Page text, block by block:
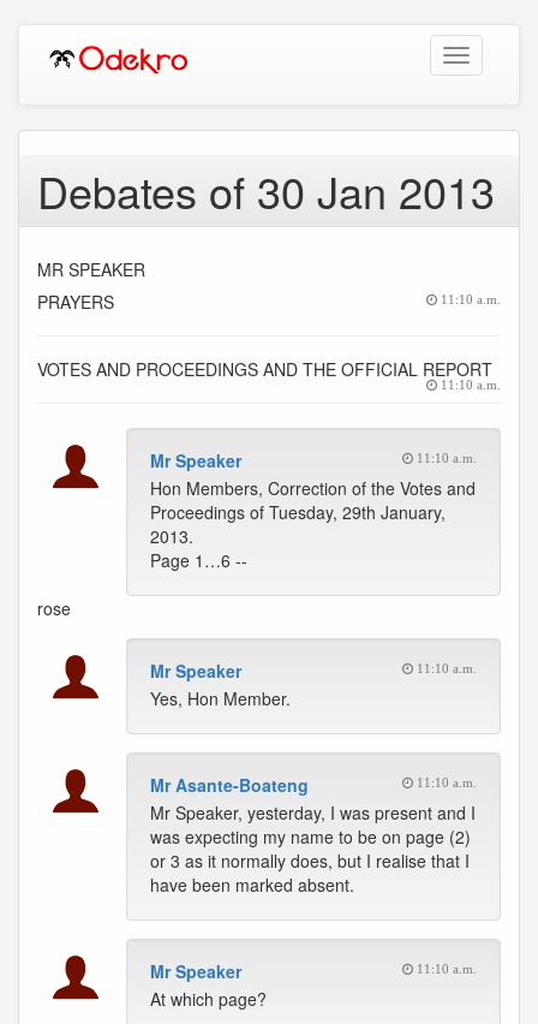
Toggle
navigation
Debates of 30 Jan 2013
MR SPEAKER
PRAYERS
11:10 a.m.
VOTES AND PROCEEDINGS AND THE OFFICIAL REPORT
11:10 a.m.
Mr Speaker 11:10 a.m.
Hon Members, Correction of the Votes and
Proceedings of Tuesday, 29th January,
2013.
Page 1…6 --
rose
Mr Speaker 11:10 a.m.
Yes, Hon Member.
Mr Asante-Boateng 11:10 a.m.
Mr Speaker, yesterday, I was present and I
was expecting my name to be on page (2)
or 3 as it normally does, but I realise that I
have been marked absent.
Mr Speaker 11:10 a.m.
At which page?